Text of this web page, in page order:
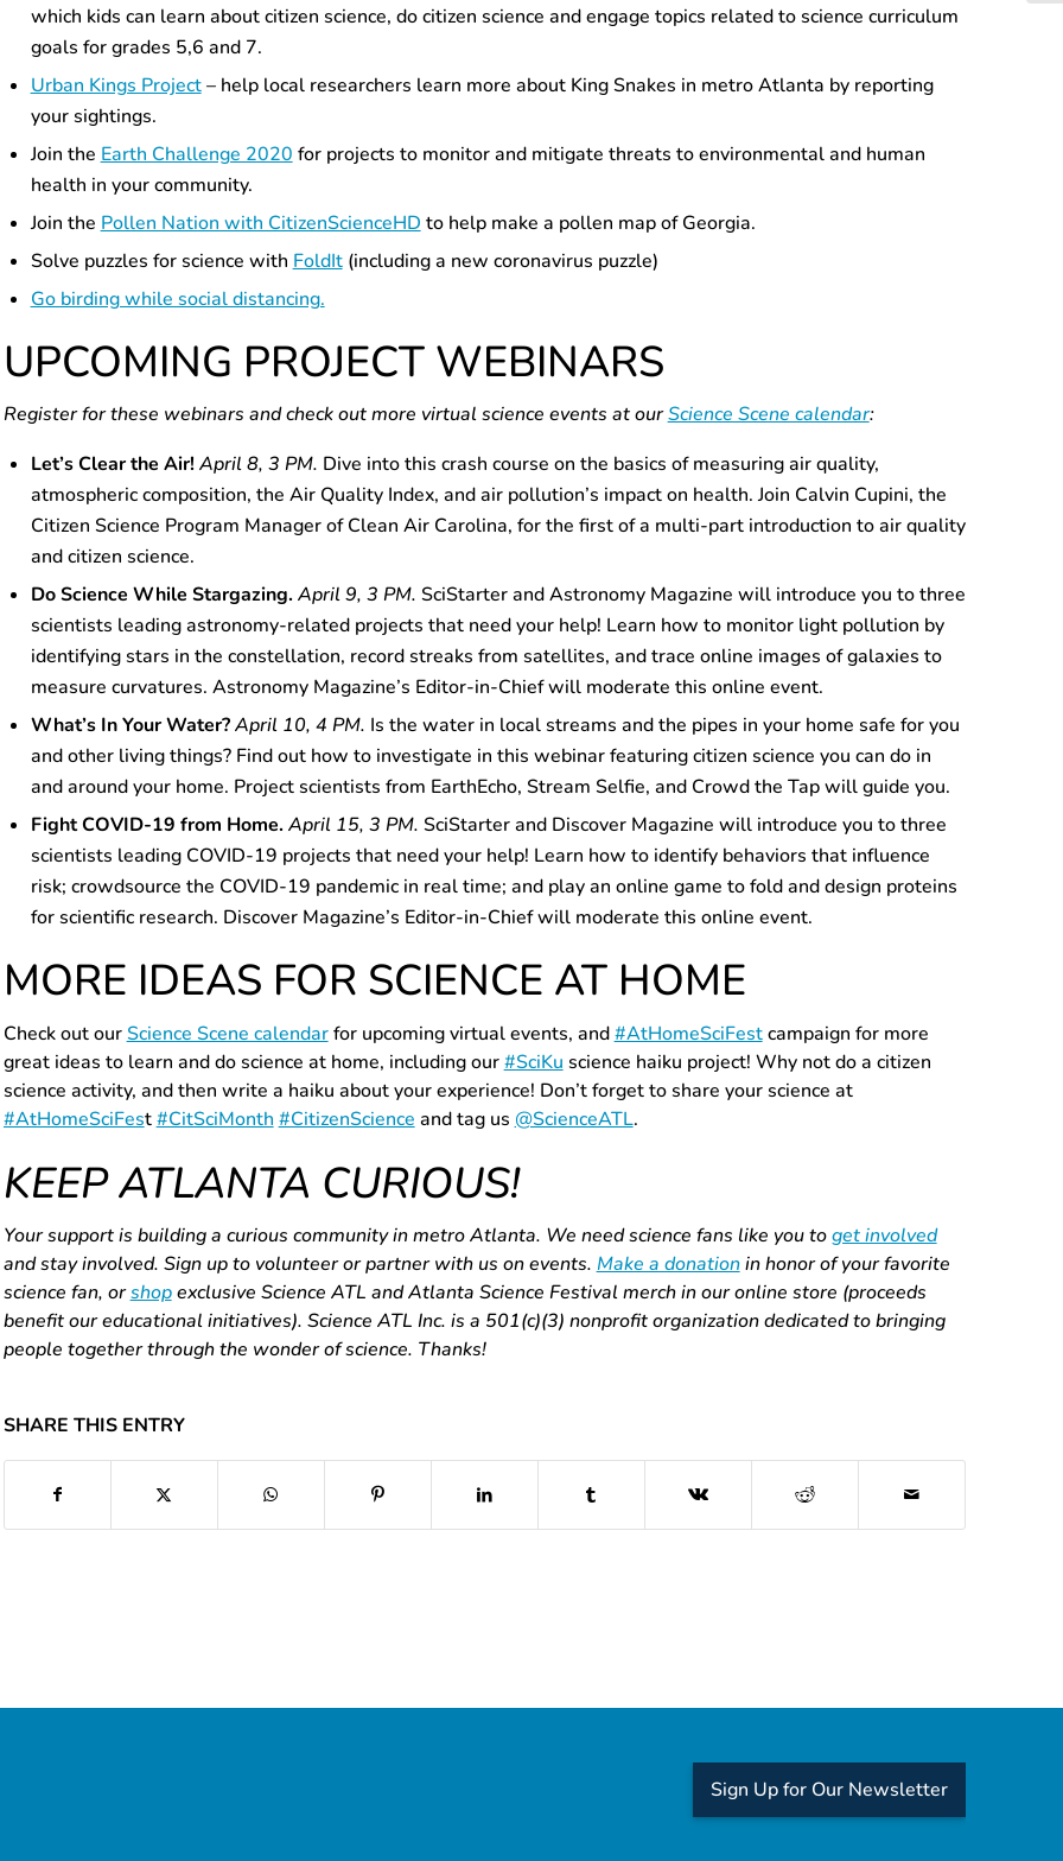
which kids can learn about citizen science, do citizen science and engage topics related to science curriculum
goals for grades 5,6 and 7.
Urban Kings Project– help local researchers learn more about King Snakes in metro Atlanta by reporting
your sightings.
Join the Earth Challenge 2020 for projects to monitor and mitigate threats to environmental and human
health in your community.
Join the Pollen Nation with CitizenScienceHD to help make a pollen map of Georgia.
Solve puzzles for science with FoldIt(including a new coronavirus puzzle)
Go birding while social distancing.
UPCOMING PROJECT WEBINARS
Register for these webinars and check out more virtual science events at ourScience Scene calendar:
Let’s Clear the Air!April 8, 3 PM. Dive into this crash course on the basics of measuring air quality,
atmospheric composition, the Air Quality Index, and air pollution’s impact on health. Join Calvin Cupini, the
Citizen Science Program Manager of Clean Air Carolina, for the first of a multi-part introduction to air quality
and citizen science.
Do Science While Stargazing.April 9, 3 PM. SciStarter and Astronomy Magazine will introduce you to three
scientists leading astronomy-related projects that need your help! Learn how to monitor light pollution by
identifying stars in the constellation, record streaks from satellites, and trace online images of galaxies to
measure curvatures. Astronomy Magazine’s Editor-in-Chief will moderate this online event.
What’s In Your Water?April 10, 4 PM. Is the water in local streams and the pipes in your home safe for you
and other living things? Find out how to investigate in this webinar featuring citizen science you can do in
and around your home. Project scientists from EarthEcho, Stream Selfie, and Crowd the Tap will guide you.
Fight COVID-19 from Home.April 15, 3 PM. SciStarter and Discover Magazine will introduce you to three
scientists leading COVID-19 projects that need your help! Learn how to identify behaviors that influence
risk; crowdsource the COVID-19 pandemic in real time; and play an online game to fold and design proteins
for scientific research. Discover Magazine’s Editor-in-Chief will moderate this online event.
MORE IDEAS FOR SCIENCE AT HOME
Check outourScience Scene calendarfor upcoming virtual events, and#AtHomeSciFestcampaign for more
great ideas to learn and do science at home, including our#SciKu science haiku project! Why not do a citizen
science activity, and then write a haiku about your experience! Don’t forget to share your science at
#AtHomeSciFest#CitSciMonth #CitizenScience and tag us @ScienceATL.
KEEP ATLANTA CURIOUS!
Your support is building a curious community in metro Atlanta. We need science fans like you toget involved
and stay involved. Sign up to volunteer or partner with us on events. Make a donationin honor of your favorite
science fan, orshopexclusive Science ATL and Atlanta Science Festival merch in our online store (proceeds
benefit our educational initiatives). Science ATL Inc. is a 501(c)(3) nonprofit organization dedicated to bringing
people together through the wonder of science. Thanks!
SHARE THIS ENTRY
Sign Up for Our Newsletter